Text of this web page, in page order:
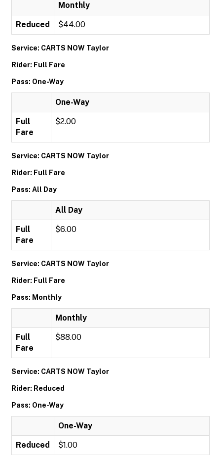
Monthly
Reduced $44.00
Service: CARTS NOW Taylor
Rider: Full Fare
Pass: One-Way
One-Way
Full
Fare
$2.00
Service: CARTS NOW Taylor
Rider: Full Fare
Pass: All Day
All Day
Full
Fare
$6.00
Service: CARTS NOW Taylor
Rider: Full Fare
Pass: Monthly
Monthly
Full
Fare
$88.00
Service: CARTS NOW Taylor
Rider: Reduced
Pass: One-Way
One-Way
Reduced $1.00